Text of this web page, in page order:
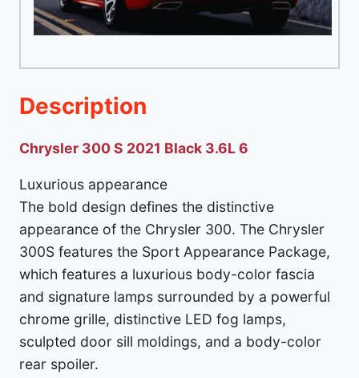
Description
Chrysler 300 S 2021 Black 3.6L 6
Luxurious appearance
The bold design defines the distinctive
appearance of the Chrysler 300. The Chrysler
300S features the Sport Appearance Package,
which features a luxurious body-color fascia
and signature lamps surrounded by a powerful
chrome grille, distinctive LED fog lamps,
sculpted door sill moldings, and a body-color
rear spoiler.